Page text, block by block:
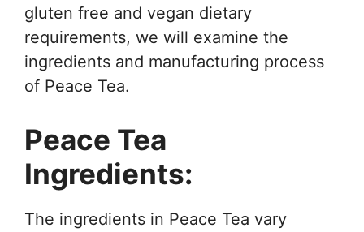
gluten free and vegan dietary
requirements, we will examine the
ingredients and manufacturing process
of Peace Tea.
Peace Tea
Ingredients:
The ingredients in Peace Tea vary